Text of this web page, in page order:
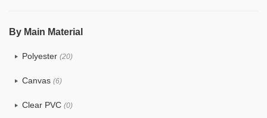
By Main Material
Polyester (20)
Canvas (6)
Clear PVC (0)